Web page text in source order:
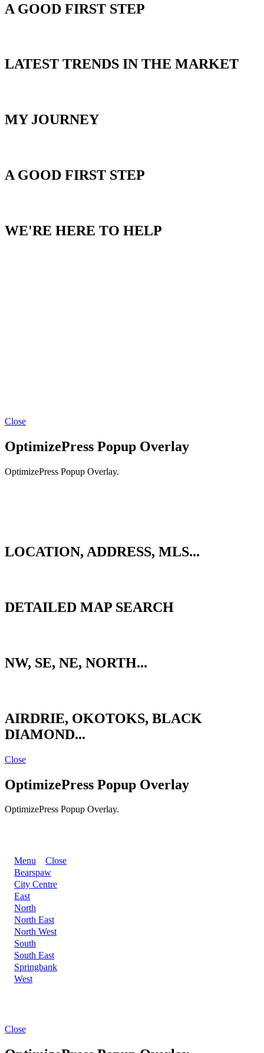
A GOOD FIRST STEP
LATEST TRENDS IN THE MARKET
MY JOURNEY
A GOOD FIRST STEP
WE'RE HERE TO HELP
Close
OptimizePress Popup Overlay
OptimizePress Popup Overlay.
LOCATION, ADDRESS, MLS...
DETAILED MAP SEARCH
NW, SE, NE, NORTH...
AIRDRIE, OKOTOKS, BLACK
DIAMOND...
Close
OptimizePress Popup Overlay
OptimizePress Popup Overlay.
Menu
Close
Bearspaw
City Centre
East
North
North East
North West
South
South East
Springbank
West
Close